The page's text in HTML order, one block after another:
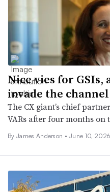
Nice vies for GSIs,
invade the channel
The CX giant’s chief
VARs after four months on
By James Anderson • June 10, 2026